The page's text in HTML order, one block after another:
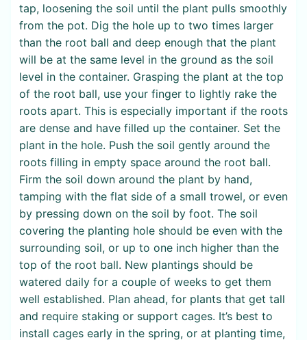
tap, loosening the soil until the plant pulls smoothly
from the pot. Dig the hole up to two times larger
than the root ball and deep enough that the plant
will be at the same level in the ground as the soil
level in the container. Grasping the plant at the top
of the root ball, use your finger to lightly rake the
roots apart. This is especially important if the roots
are dense and have filled up the container. Set the
plant in the hole. Push the soil gently around the
roots filling in empty space around the root ball.
Firm the soil down around the plant by hand,
tamping with the flat side of a small trowel, or even
by pressing down on the soil by foot. The soil
covering the planting hole should be even with the
surrounding soil, or up to one inch higher than the
top of the root ball. New plantings should be
watered daily for a couple of weeks to get them
well established. Plan ahead, for plants that get tall
and require staking or support cages. It’s best to
install cages early in the spring, or at planting time,